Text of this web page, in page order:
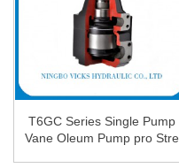
T6GC Series Single Pump
Vane Oleum Pump pro Stre